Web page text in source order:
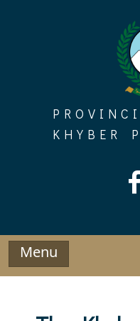
KHYBER
Menu